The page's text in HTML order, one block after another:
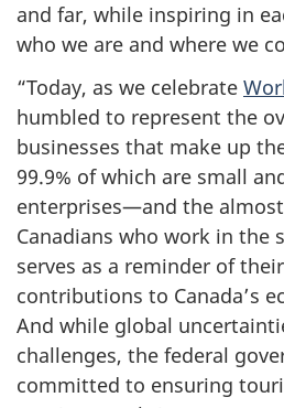
and far, while inspiring in
who we are and where we
“Today, as we celebrate
humbled to represent the
businesses that make up
99.9% of which are small
enterprises—and the
Canadians who work in the
serves as a reminder of
contributions to Canada’s
And while global
challenges, the federal
committed to ensuring